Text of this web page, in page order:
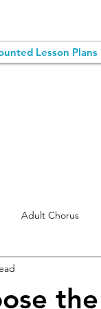
Lesson Plans
Adult Chorus